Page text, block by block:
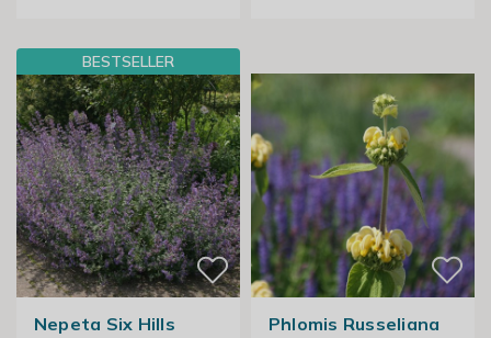
BESTSELLER
Nepeta Six Hills
Phlomis Russeliana